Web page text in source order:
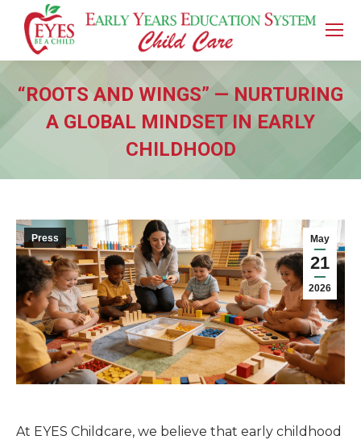
“ROOTS AND WINGS” — NURTURING
A GLOBAL MINDSET IN EARLY
CHILDHOOD
You are here:
May
21
2026
Press
At EYES Childcare, we believe that early childhood